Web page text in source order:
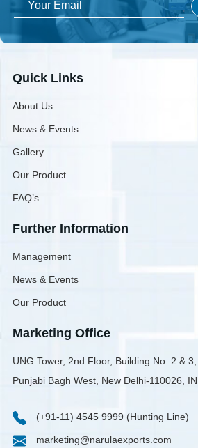
Quick Links
About Us
News & Events
Gallery
Our Product
FAQ’s
Further Information
Management
News & Events
Our Product
Marketing Office
UNG Tower, 2nd Floor, Building No. 2 &
Punjabi Bagh West, New Delhi-110026,
(+91-11) 4545 9999 (Hunting Line)
marketing@narulaexports.com